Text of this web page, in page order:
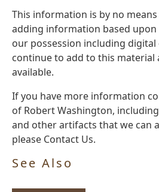
This information is by no
adding information based
our possession including digital
continue to add to this material
available.
If you have more information
of Robert Washington,
and other artifacts that we can
please Contact Us.
See Also